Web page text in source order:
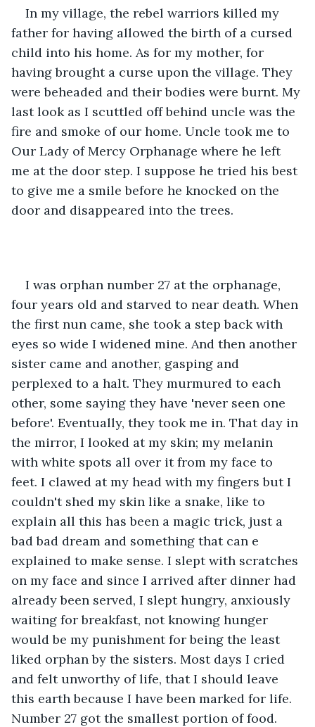
In my village, the rebel warriors killed my
father for having allowed the birth of a cursed
child into his home. As for my mother, for
having brought a curse upon the village. They
were beheaded and their bodies were burnt. My
last look as I scuttled off behind uncle was the
fire and smoke of our home. Uncle took me to
Our Lady of Mercy Orphanage where he left
me at the door step. I suppose he tried his best
to give me a smile before he knocked on the
door and disappeared into the trees.
I was orphan number 27 at the orphanage,
four years old and starved to near death. When
the first nun came, she took a step back with
eyes so wide I widened mine. And then another
sister came and another, gasping and
perplexed to a halt. They murmured to each
other, some saying they have 'never seen one
before'. Eventually, they took me in. That day in
the mirror, I looked at my skin; my melanin
with white spots all over it from my face to
feet. I clawed at my head with my fingers but I
couldn't shed my skin like a snake, like to
explain all this has been a magic trick, just a
bad bad dream and something that can e
explained to make sense. I slept with scratches
on my face and since I arrived after dinner had
already been served, I slept hungry, anxiously
waiting for breakfast, not knowing hunger
would be my punishment for being the least
liked orphan by the sisters. Most days I cried
and felt unworthy of life, that I should leave
this earth because I have been marked for life.
Number 27 got the smallest portion of food.